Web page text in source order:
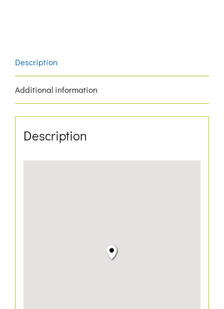
Description
Additional information
Description